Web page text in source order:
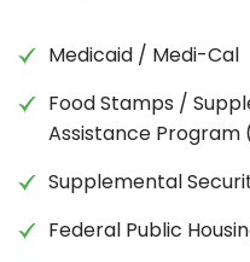
Medicaid / Medi-Cal
Food Stamps /
Assistance Program
Supplemental
Federal Public